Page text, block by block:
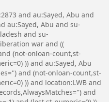
and au:Sayed, Abu and
au:Sayed, Abu and su-
and su-
war and ((
(not-onloan-count,st-
)) and au:Sayed, Abu
and (not-onloan-count,st-
)) and location:LWB and
and